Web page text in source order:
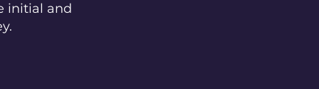
initial and